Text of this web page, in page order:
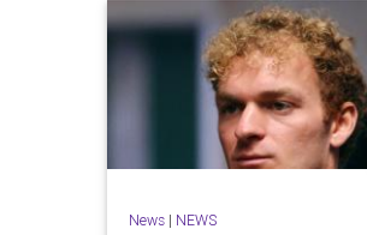
News| NEWS